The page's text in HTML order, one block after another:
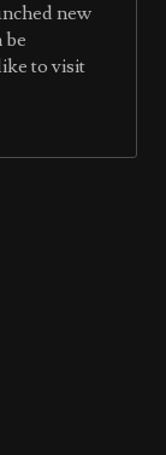
new
be
to visit